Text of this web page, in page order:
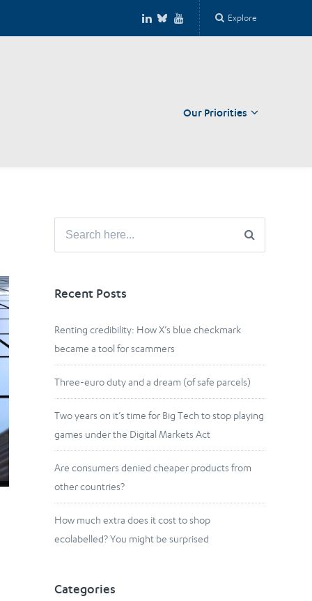
Explore
Our Priorities
Search
Recent Posts
Renting credibility: How X’s blue checkmark
became a tool for scammers
Three-euro duty and a dream (of safe parcels)
Two years on it’s time for Big Tech to stop playing
games under the Digital Markets Act
Are consumers denied cheaper products from
other countries?
How much extra does it cost to shop
ecolabelled? You might be surprised
Categories